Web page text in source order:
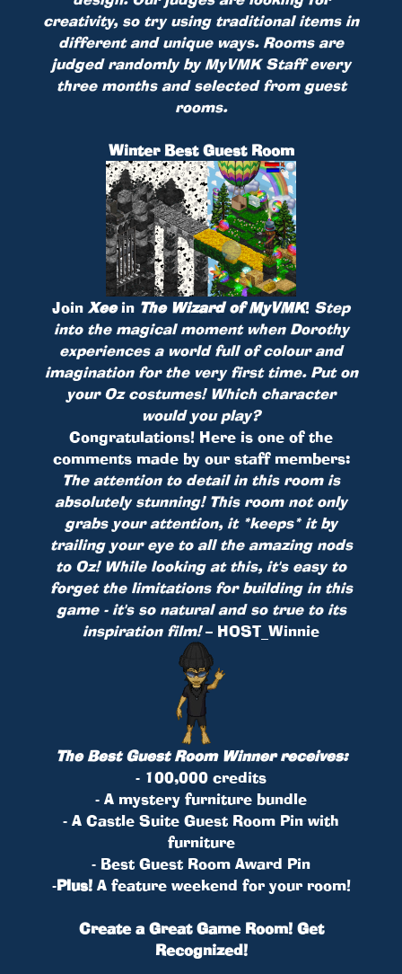
creativity, so try using traditional items in
different and unique ways. Rooms are
judged randomly by MyVMK Staff every
three months and selected from guest
rooms.
Winter Best Guest Room
Join Xeein The Wizard of MyVMK! Step
into the magical moment when Dorothy
experiences a world full of colour and
imagination for the very first time. Put on
your Oz costumes! Which character
would you play?
Congratulations! Here is one of the
comments made by our staff members:
The attention to detail in this room is
absolutely stunning! This room not only
grabs your attention, it *keeps* it by
trailing your eye to all the amazing nods
to Oz! While looking at this, it's easy to
forget the limitations for building in this
game - it's so natural and so true to its
inspiration film!– HOST_Winnie
The Best Guest Room Winner receives:
- 100,000 credits
- A mystery furniture bundle
- A Castle Suite Guest Room Pin with
furniture
- Best Guest Room Award Pin
-Plus!A feature weekend for your room!
Create a Great Game Room! Get
Recognized!